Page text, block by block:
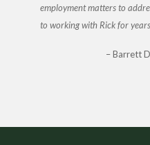
employment matters to
to working with Rick for
Barrett